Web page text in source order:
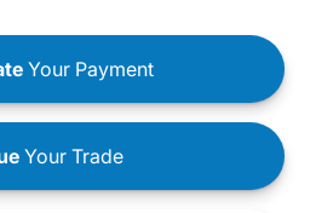
Your Payment
Your Trade